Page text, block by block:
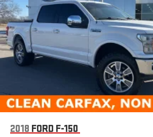
2018 FORD F-150